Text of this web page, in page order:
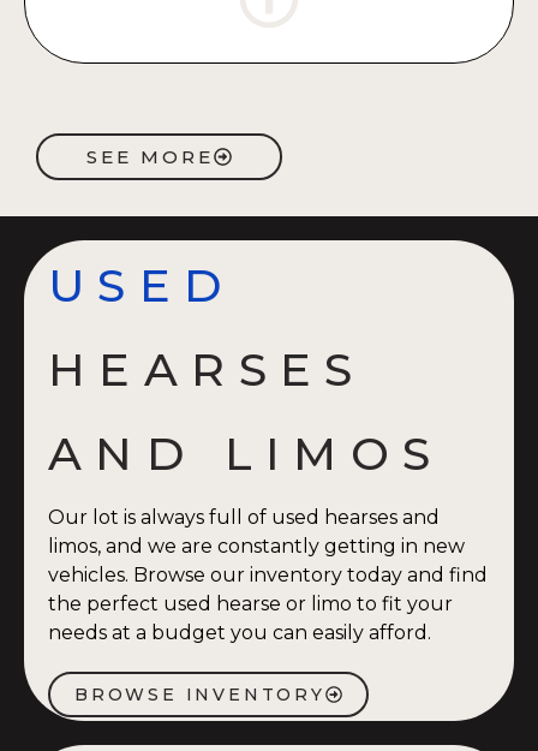
SEE MORE
USED
HEARSES
AND LIMOS
Our lot is always full of used hearses and
limos, and we are constantly getting in new
vehicles. Browse our inventory today and find
the perfect used hearse or limo to fit your
needs at a budget you can easily afford.
BROWSE INVENTORY